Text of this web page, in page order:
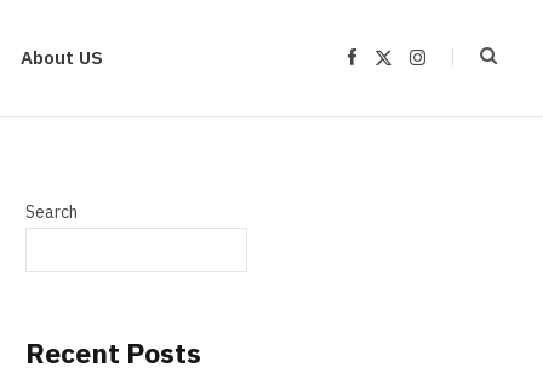
About US
I
Search
Recent Posts